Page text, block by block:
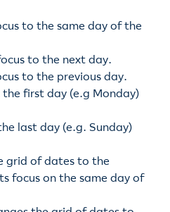
to the same day of the
to the next day.
to the previous day.
the first day (e.g Monday)
last day (e.g. Sunday)
grid of dates to the
focus on the same day of